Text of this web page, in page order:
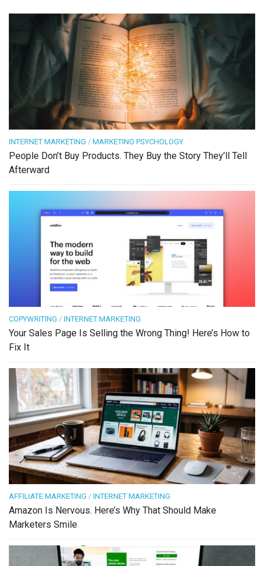
INTERNET MARKETING / MARKETING PSYCHOLOGY
People Don’t Buy Products. They Buy the Story They’ll Tell
Afterward
COPYWRITING / INTERNET MARKETING
Your Sales Page Is Selling the Wrong Thing! Here’s How to
Fix It
AFFILIATE MARKETING / INTERNET MARKETING
Amazon Is Nervous. Here’s Why That Should Make
Marketers Smile